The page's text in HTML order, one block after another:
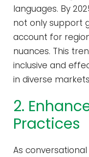
languages. By
not only support
account for
nuances. This
inclusive and
in diverse
2.
Practices
As